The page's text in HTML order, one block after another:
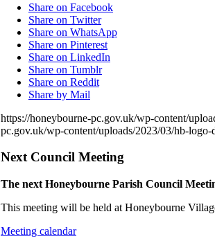
Share on Facebook
Share on Twitter
Share on WhatsApp
Share on Pinterest
Share on LinkedIn
Share on Tumblr
Share on Reddit
Share by Mail
https://honeybourne-pc.gov.uk/wp-content/
pc.gov.uk/wp-content/uploads/2023/03/hb-
Next Council Meeting
The next Honeybourne Parish Council
This meeting will be held at Honeybourne
Meeting calendar